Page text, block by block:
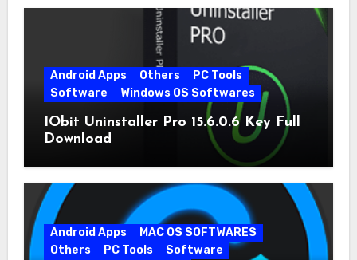
Android Apps Others
PC Tools
Software
Windows OS Softwares
IObit Uninstaller Pro 15.6.0.6 Key Full
Download
Android Apps
MAC OS SOFTWARES
Others
PC Tools
Software